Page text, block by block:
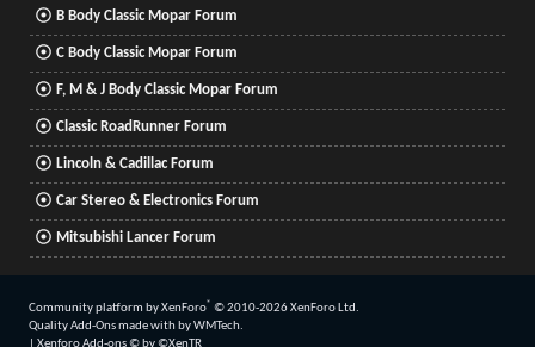
B Body Classic Mopar Forum
C Body Classic Mopar Forum
F, M & J Body Classic Mopar Forum
Classic RoadRunner Forum
Lincoln & Cadillac Forum
Car Stereo & Electronics Forum
Mitsubishi Lancer Forum
Community platform by XenForo® © 2010-2026 XenForo Ltd.
Quality Add-Ons made with byWMTech.
Xenforo Add-ons© by ©XenTR